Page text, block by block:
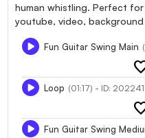
human whistling. Perfect
youtube, video, background
Fun Guitar Swing Main
Loop (01:17) - ID: 202241
Fun Guitar Swing